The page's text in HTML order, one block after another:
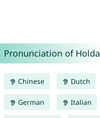
Pronunciation of Holda
Chinese Dutch
German Italian